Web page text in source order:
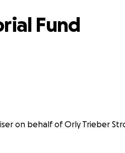
Fund
on behalf of Orly Trieber